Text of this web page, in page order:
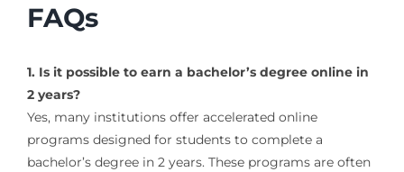
FAQs
1. Is it possible to earn a bachelor’s degree online in
2 years?
Yes, many institutions offer accelerated online
programs designed for students to complete a
bachelor’s degree in 2 years. These programs are often